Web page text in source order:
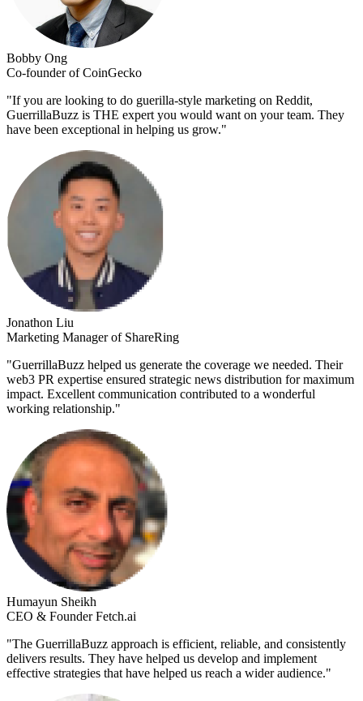
Bobby Ong
Co-founder of CoinGecko
"If you are looking to do guerilla-style marketing on Reddit,
GuerrillaBuzz is THE expert you would want on your team. They
have been exceptional in helping us grow."
Jonathon Liu
Marketing Manager of ShareRing
"GuerrillaBuzz helped us generate the coverage we needed. Their
web3 PR expertise ensured strategic news distribution for maximum
impact. Excellent communication contributed to a wonderful
working relationship."
Humayun Sheikh
CEO & Founder Fetch.ai
"The GuerrillaBuzz approach is efficient, reliable, and consistently
delivers results. They have helped us develop and implement
effective strategies that have helped us reach a wider audience."